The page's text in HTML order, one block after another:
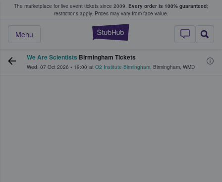
The marketplace for live event tickets since 2009. Every order is 100% guaranteed;
restrictions apply. Prices may vary from face value.
StubHub –
Menu
Fans Buy & Sell Tickets
We Are Scientists Birmingham Tickets
Wed, 07 Oct 2026 • 19:00 at O2 Institute Birmingham, Birmingham, WMD